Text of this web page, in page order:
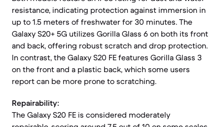
resistance, indicating protection against immersion in
up to 1.5 meters of freshwater for 30 minutes. The
Galaxy S20+ 5G utilizes Gorilla Glass 6 on both its front
and back, offering robust scratch and drop protection.
In contrast, the Galaxy S20 FE features Gorilla Glass 3
on the front and a plastic back, which some users
report can be more prone to scratching.
Repairability:
The Galaxy S20 FE is considered moderately